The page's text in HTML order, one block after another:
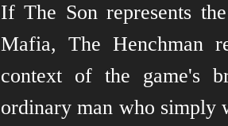
If The Son represents
Mafia, The Henchman
context of the game's
ordinary man who simply